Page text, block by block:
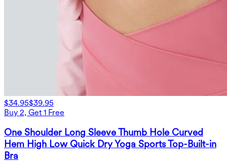
$34.95$39.95
Buy 2, Get 1 Free
One Shoulder Long Sleeve Thumb Hole Curved
Hem High Low Quick Dry Yoga Sports Top-Built-in
Bra